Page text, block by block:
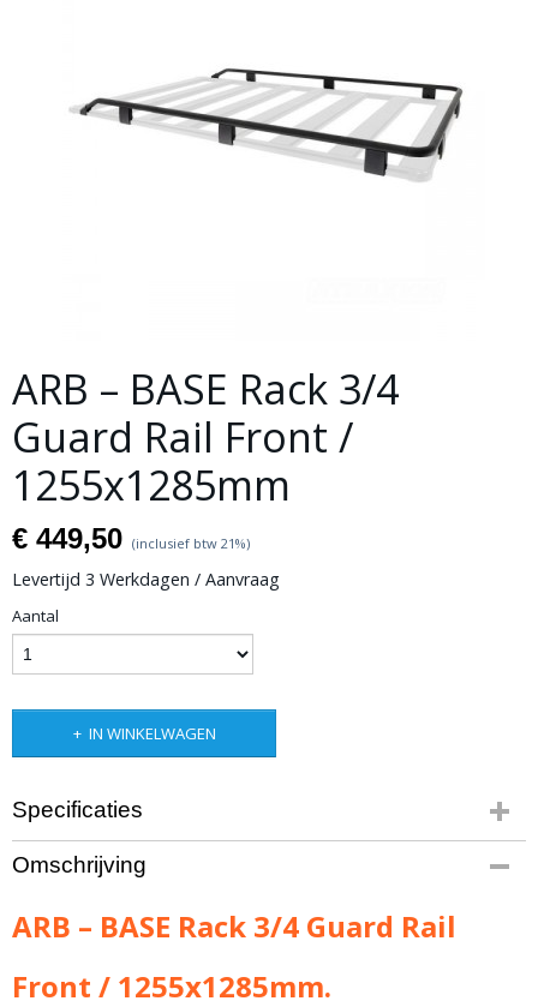
ARB – BASE Rack 3/4
Guard Rail Front /
1255x1285mm
€ 449,50 (inclusief btw 21%)
Levertijd 3 Werkdagen / Aanvraag
Aantal
IN WINKELWAGEN
Specificaties
Productcode leverancier
ARB-1780150
7,00 Kg
Omschrijving
ARB – BASE Rack 3/4 Guard Rail
Front / 1255x1285mm.